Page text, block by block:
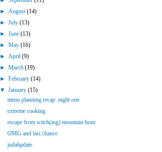
►August(14)
►July(13)
►June(13)
►May(16)
►April(9)
►March(19)
►February(14)
▼January(15)
menu planning recap: night one
extreme cooking
escape from witch(ing) mountain hour
OMG and last chance
judahpdate